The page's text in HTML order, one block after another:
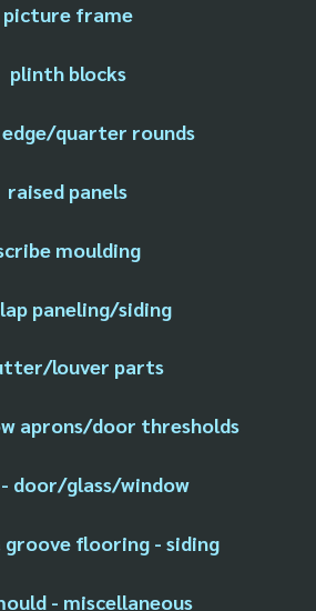
picture frame
plinth blocks
quarter rounds
raised panels
moulding
paneling/siding
louver parts
aprons/door thresholds
door/glass/window
groove flooring - siding
- miscellaneous